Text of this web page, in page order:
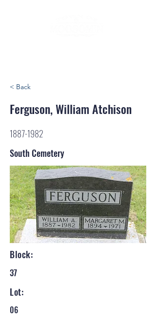
< Back
Ferguson, William Atchison
1887-1982
South Cemetery
Block:
37
Lot:
06